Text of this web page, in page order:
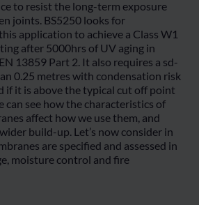
to resist the long-term exposure
joints. BS5250 looks for
application to achieve a Class W1
after 5000hrs of UV aging in
13859 Part 2. It also requires a sd-
0.25 metres with condensation risk
if it is above the typical cut off point
can see how the characteristics of
affect how we use them, and
build-up. Let’s now consider in
are specified and assessed in
moisture control and fire